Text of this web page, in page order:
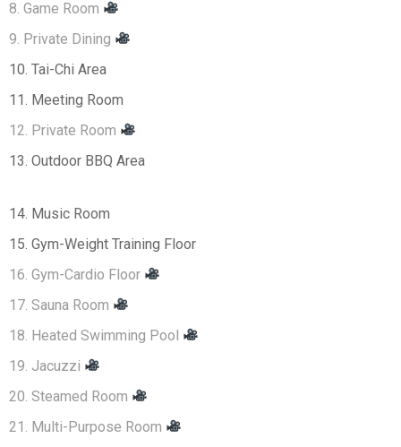
8. Game Room
9. Private Dining
10. Tai-Chi Area
11. Meeting Room
12. Private Room
13. Outdoor BBQ Area
14. Music Room
15. Gym-Weight Training Floor
16. Gym-Cardio Floor
17. Sauna Room
18. Heated Swimming Pool
19. Jacuzzi
20. Steamed Room
21. Multi-Purpose Room